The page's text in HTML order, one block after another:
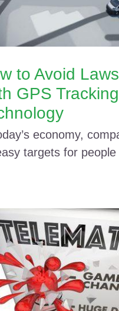
to Avoid
GPS Tracking
economy,
targets for people